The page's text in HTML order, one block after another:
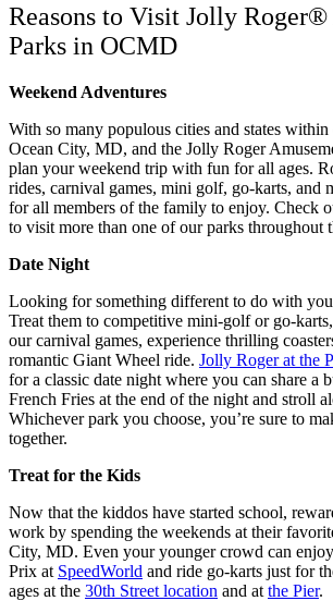
Reasons to Visit Jolly Roger®
Parks in OCMD
Weekend Adventures
With so many populous cities and states
Ocean City, MD, and the Jolly Roger
plan your weekend trip with fun for all ages.
rides, carnival games, mini golf, go-karts, and
for all members of the family to enjoy. Check
to visit more than one of our parks throughout
Date Night
Looking for something different to do with
Treat them to competitive mini-golf or go-
our carnival games, experience thrilling
romantic Giant Wheel ride. Jolly Roger at the
for a classic date night where you can share a
French Fries at the end of the night and stroll
Whichever park you choose, you’re sure to
together.
Treat for the Kids
Now that the kiddos have started school,
work by spending the weekends at their
City, MD. Even your younger crowd can
Prix at SpeedWorld and ride go-karts just for
ages at the 30th Street location and at the Pier.